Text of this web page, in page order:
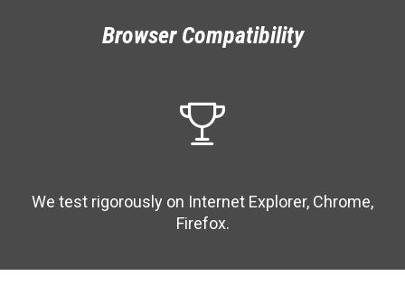
Browser Compatibility

We test rigorously on Internet Explorer, Chrome,
Firefox.